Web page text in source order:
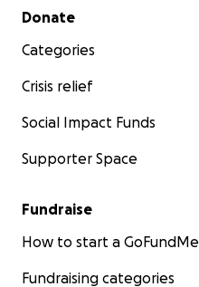
Secondary menu
Donate
Categories
Crisis relief
Social Impact Funds
Supporter Space
Fundraise
How to start a GoFundMe
Fundraising categories